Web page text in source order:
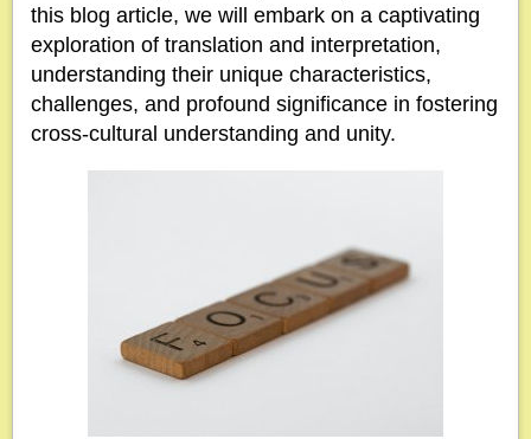
this blog article, we will embark on a captivating
exploration of translation and interpretation,
understanding their unique characteristics,
challenges, and profound significance in fostering
cross-cultural understanding and unity.